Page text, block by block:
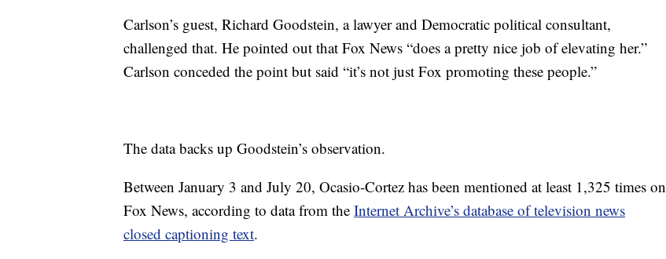
Carlson’s guest, Richard Goodstein, a lawyer and Democratic political consultant,
challenged that. He pointed out that Fox News “does a pretty nice job of elevating her.”
Carlson conceded the point but said “it’s not just Fox promoting these people.”
The data backs up Goodstein’s observation.
Between January 3 and July 20, Ocasio-Cortez has been mentioned at least 1,325 times on
Fox News, according to data from the Internet Archive’s database of television news
closed captioning text.